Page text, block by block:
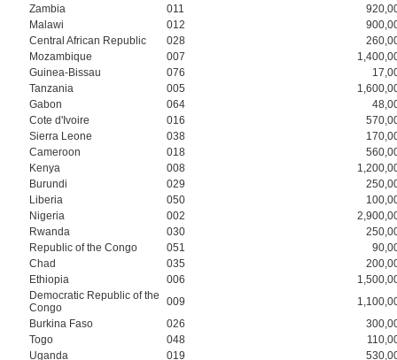
Zambia
011
Malawi
012
Central African Republic
028
Mozambique
007
Guinea-Bissau
076
Tanzania
005
Gabon
064
Cote d'Ivoire
016
Sierra Leone
038
Cameroon
018
Kenya
008
Burundi
029
Liberia
050
Nigeria
002
Rwanda
030
Republic of the Congo
051
Chad
035
Ethiopia
006
Democratic Republic of the
Congo
009
Burkina Faso
026
Togo
048
Uganda
019